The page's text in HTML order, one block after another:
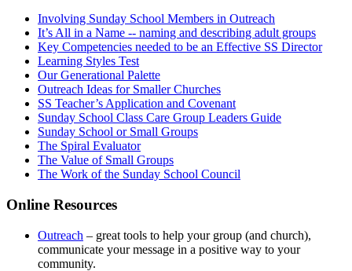
Involving Sunday School Members in Outreach
It’s All in a Name -- naming and describing adult groups
Key Competencies needed to be an Effective SS Director
Learning Styles Test
Our Generational Palette
Outreach Ideas for Smaller Churches
SS Teacher’s Application and Covenant
Sunday School Class Care Group Leaders Guide
Sunday School or Small Groups
The Spiral Evaluator
The Value of Small Groups
The Work of the Sunday School Council
Online Resources
Outreach – great tools to help your group (and church),
communicate your message in a positive way to your
community.